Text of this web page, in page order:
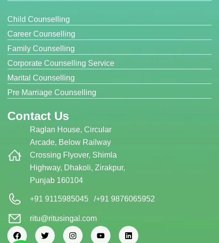
Child Counselling
Career Counselling
Family Counselling
Corporate Counselling Service
Marital Counselling
Pre Marriage Counselling
Contact Us
Raglan House, Circular
Arcade, Below Railway
Crossing Flyover, Shimla
Highway, Dhakoli, Zirakpur,
Punjab 160104
+91 9115985045 /+91 9876065952
ritu@ritusingal.com
F
a
T
w
I
n
Y
o
L
i